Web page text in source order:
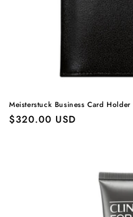
Meisterstuck Business Card Holder
Regular
$320.00 USD